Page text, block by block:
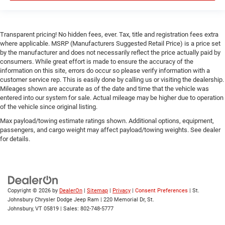
Power Door Locks
Trip Computer
Immobilizer
Traction Control
Stability Control
Traction Control
Front Side Air Bag
Rear Parking Aid
Front Collision Mitigation
Lane Departure Warning
Lane Keeping Assist
Transparent pricing! No hidden fees, ever. Tax, title and registration fees extra
where applicable. MSRP (Manufacturers Suggested Retail Price) is a price set
by the manufacturer and does not necessarily reflect the price actually paid by
consumers. While great effort is made to ensure the accuracy of the
information on this site, errors do occur so please verify information with a
customer service rep. This is easily done by calling us or visiting the dealership.
Mileages shown are accurate as of the date and time that the vehicle was
entered into our system for sale. Actual mileage may be higher due to operation
of the vehicle since original listing.
Max payload/towing estimate ratings shown. Additional options, equipment,
passengers, and cargo weight may affect payload/towing weights. See dealer
for details.
Copyright © 2026 by DealerOn | Sitemap | Privacy | Consent Preferences | St.
Johnsbury Chrysler Dodge Jeep Ram | 220 Memorial Dr, St.
Johnsbury, VT 05819 | Sales: 802-748-5777